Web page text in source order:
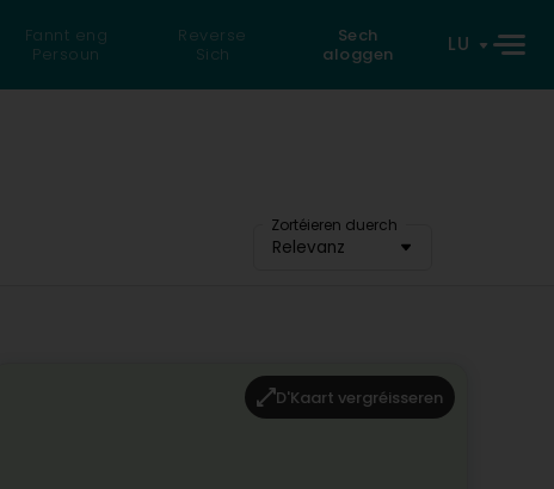
Fannt eng
Persoun
Reverse
Sich
Sech
aloggen
LU
Zortéieren duerch
Relevanz
D'Kaart vergréisseren